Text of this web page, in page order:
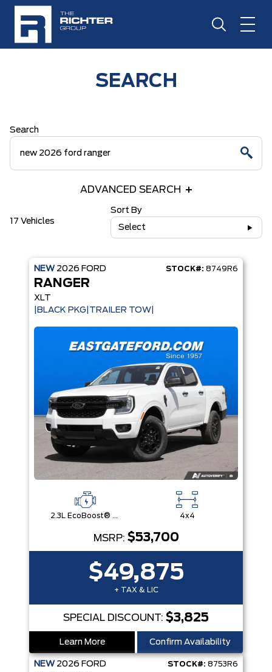
SEARCH
Search
ADVANCED SEARCH
17 Vehicles
Sort By
Select
NEW 2026 FORD STOCK#: 8749R6
RANGER
XLT
|BLACK PKG|TRAILER TOW|
2.3L EcoBoost® Engine with Auto Start-Stop Technology 4x4
MSRP: $53,700
$49,875
+ TAX & LIC
SPECIAL DISCOUNT: $3,825
Learn More Confirm Availability
NEW 2026 FORD STOCK#: 8753R6